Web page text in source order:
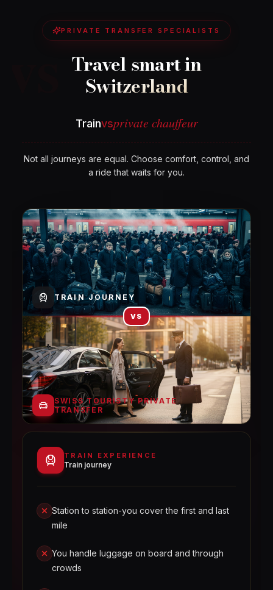
vsPRIVATE TRANSFER SPECIALISTS
Travel smart in
Switzerland
Trainvsprivate chauffeur
Not all journeys are equal. Choose comfort, control, and
a ride that waits for you.
TRAIN JOURNEY
VS
SWISS TOURISTY PRIVATE
TRANSFER
TRAIN EXPERIENCE
Train journey
Station to station-you cover the first and last
mile
You handle luggage on board and through
crowds